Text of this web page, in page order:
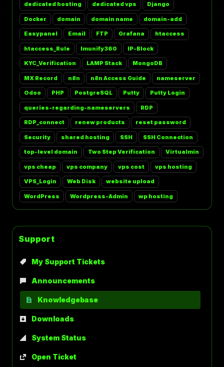
dedicated hosting dedicated vps Django
Docker domain domain name domain-add
Easypanel Email FTP Grafana htaccess
htaccess_Rule Imunify360 IP-Block
KYC_Verification LAMP Stack MongoDB
MX Record n8n n8n Access Guide nameserver
Odoo PHP PostgreSQL Putty Putty Login
queries-regarding-nameservers RDP
RDP_connect renew products reset password
Security shared hosting SSH SSH Connection
top-level domain Two Step Verification Virtualmin
vps cheap vps company vps cost vps hosting
VPS_Login Web Disk website upload
WordPress Wordpress-Admin wp hosting
Support
My Support Tickets
Announcements
Knowledgebase
Downloads
System Status
Open Ticket